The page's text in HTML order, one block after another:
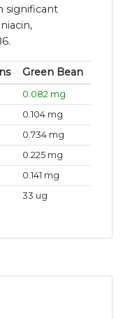
significant
Green Bean
0.082 mg
0.104 mg
0.734 mg
0.225 mg
0.141 mg
33 ug